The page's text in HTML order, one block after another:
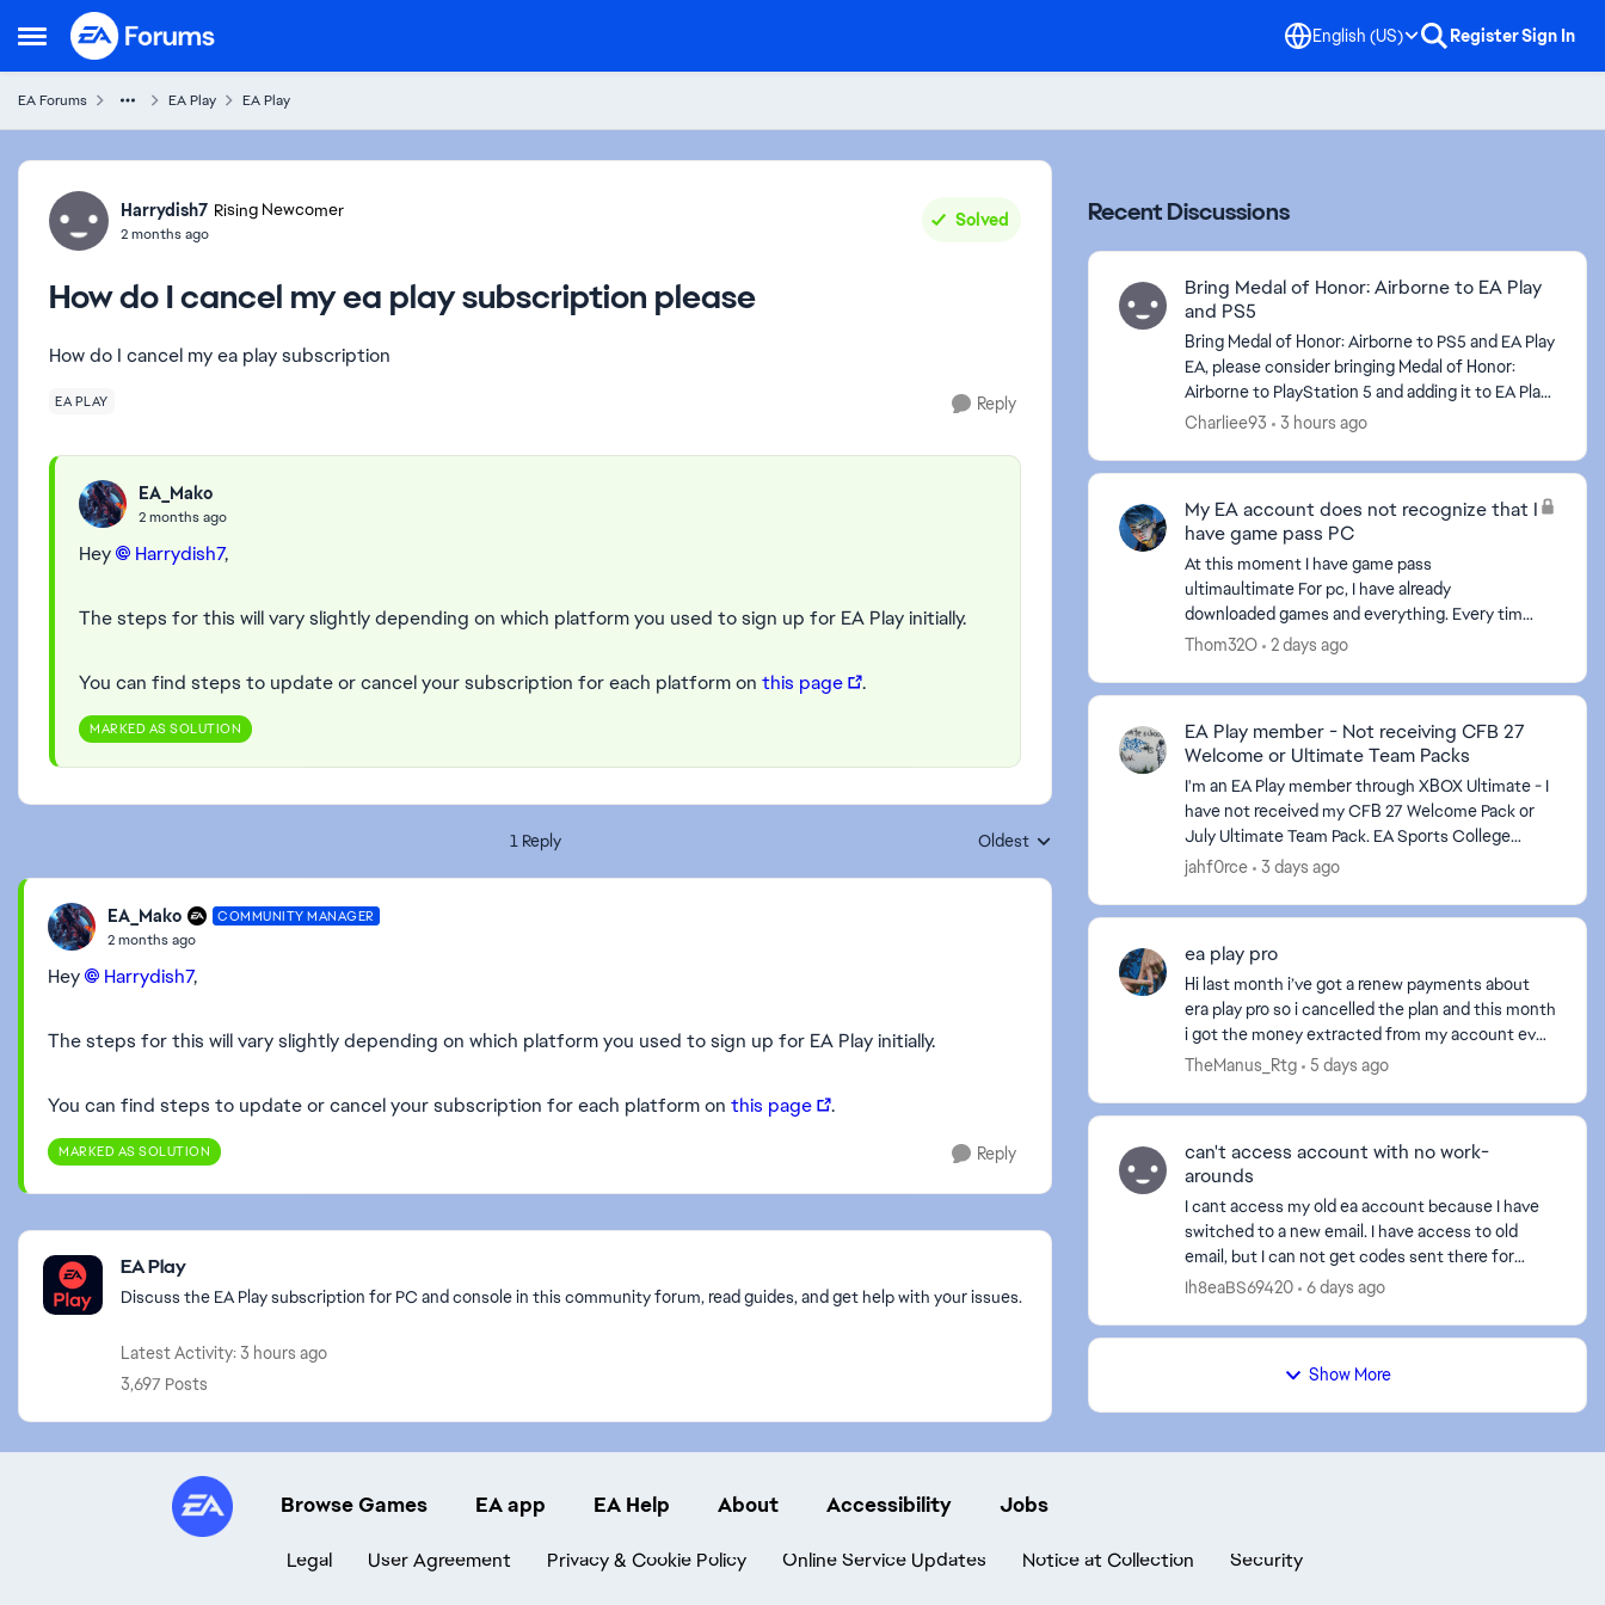
Open Side Menu
Skip to content English (US) RegisterSign In
EA Forums EA Play EA Play
Forum Discussion
Harrydish7 Rising Newcomer
2 months ago
Solved
How do I cancel my ea play subscription please
How do I cancel my ea play subscription
EA PLAY Reply
EA_Mako
2 months ago
Hey Harrydish7​,
The steps for this will vary slightly depending on which platform you used to sign up for EA Play initially.
You can find steps to update or cancel your subscription for each platform on this page .
MARKED AS SOLUTION
1 Reply Replies sorted by
Oldest
EA_Mako COMMUNITY MANAGER
2 months ago
Hey Harrydish7​,
The steps for this will vary slightly depending on which platform you used to sign up for EA Play initially.
You can find steps to update or cancel your subscription for each platform on this page .
MARKED AS SOLUTION Reply
Featured Places
EA Play
Discuss the EA Play subscription for PC and console in this community forum, read guides, and get help with your issues.
Latest Activity: 3 hours ago
3,697 Posts
Recent Discussions
Bring Medal of Honor: Airborne to EA Play
and PS5
Bring Medal of Honor: Airborne to PS5 and EA Play
EA, please consider bringing Medal of Honor:
Airborne to PlayStation 5 and adding it to EA Play.
Medal of Honor: Airborne remains one of the
Charliee93 3 hours ago
My EA account does not recognize that I
have game pass PC
At this moment I have game pass
ultimaultimate For pc, I have already
downloaded games and everything. Every time I
give download in the xbox application to an EA
Thom32O 2 days ago
EA Play member - Not receiving CFB 27
Welcome or Ultimate Team Packs
I'm an EA Play member through XBOX Ultimate - I
have not received my CFB 27 Welcome Pack or
July Ultimate Team Pack. EA Sports College
Football 27 Get ready for College Football 27 with
jahf0rce 3 days ago
ea play pro
Hi last month i’ve got a renew payments about
era play pro so i cancelled the plan and this month
i got the money extracted from my account even
tho i already had cancelled the plan and i
TheManus_Rtg 5 days ago
can't access account with no work-
arounds
I cant access my old ea account because I have
switched to a new email. I have access to old
email, but I can not get codes sent there for
authentication. yes I checked my spam. I can not
Ih8eaBS69420 6 days ago
Show More
Browse Games EA app EA Help About Accessibility Jobs
Legal User Agreement Privacy & Cookie Policy Online Service Updates Notice at Collection Security